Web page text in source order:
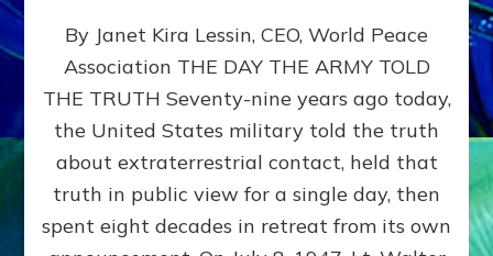
79th
Roswell:
The
Craft
Delivered
Intact
By Janet Kira Lessin, CEO, World Peace
Association THE DAY THE ARMY TOLD
THE TRUTH Seventy-nine years ago today,
the United States military told the truth
about extraterrestrial contact, held that
truth in public view for a single day, then
spent eight decades in retreat from its own